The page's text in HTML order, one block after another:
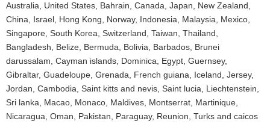
Australia, United States, Bahrain, Canada, Japan, New Zealand,
China, Israel, Hong Kong, Norway, Indonesia, Malaysia, Mexico,
Singapore, South Korea, Switzerland, Taiwan, Thailand,
Bangladesh, Belize, Bermuda, Bolivia, Barbados, Brunei
darussalam, Cayman islands, Dominica, Egypt, Guernsey,
Gibraltar, Guadeloupe, Grenada, French guiana, Iceland, Jersey,
Jordan, Cambodia, Saint kitts and nevis, Saint lucia, Liechtenstein,
Sri lanka, Macao, Monaco, Maldives, Montserrat, Martinique,
Nicaragua, Oman, Pakistan, Paraguay, Reunion, Turks and caicos